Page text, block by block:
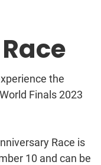
the
Finals 2023
Race is
10 and can be